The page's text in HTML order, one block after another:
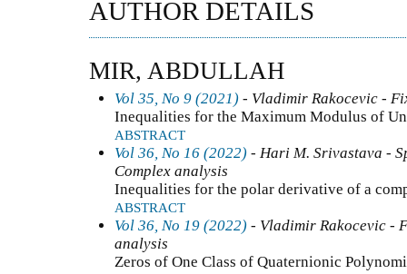
AUTHOR DETAILS
MIR, ABDULLAH
Vol 35, No 9 (2021) - Vladimir Rakocevic -
Inequalities for the Maximum Modulus of
ABSTRACT
Vol 36, No 16 (2022) - Hari M. Srivastava -
Complex analysis
Inequalities for the polar derivative of a
ABSTRACT
Vol 36, No 19 (2022) - Vladimir Rakocevic -
analysis
Zeros of One Class of Quaternionic